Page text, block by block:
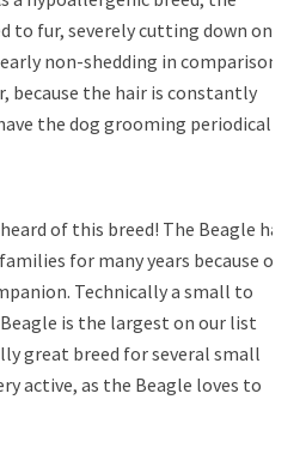
to fur, severely cutting down on
non-shedding in comparison
because the hair is constantly
the dog grooming periodically.
of this breed! The Beagle has
for many years because of
Technically a small to
is the largest on our list
great breed for several small
active, as the Beagle loves to